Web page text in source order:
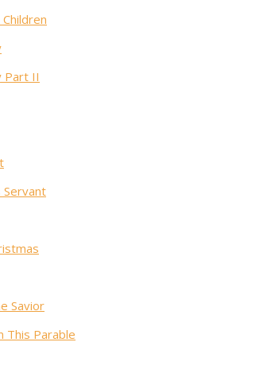
Part II
Servant
Savior
This Parable